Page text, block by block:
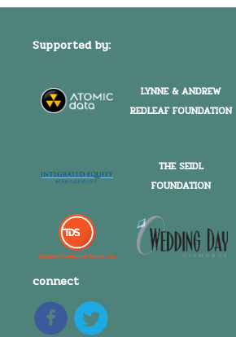
Supported by:
LYNNE & ANDREW
REDLEAF FOUNDATION
THE SEIDL
FOUNDATION
connect